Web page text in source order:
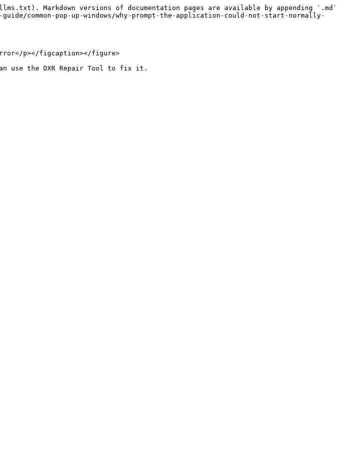
Markdown versions of documentation pages are available by appending `.md`
common-pop-up-windows/why-prompt-the-application-could-not-start-normally-
p></figcaption></figure>
use the DXR Repair Tool to fix it.